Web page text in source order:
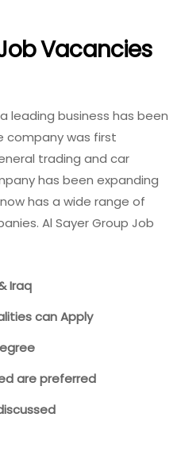
Vacancies
leading business has been
company was first
trading and car
has been expanding
has a wide range of
Al Sayer Group Job
Iraq
can Apply
are preferred